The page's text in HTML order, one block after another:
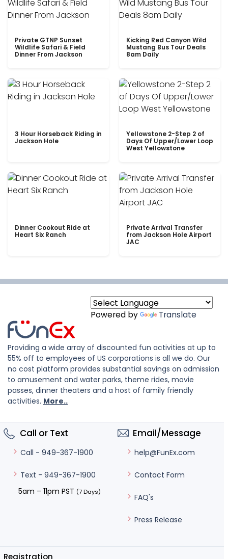
Private GTNP Sunset
Wildlife Safari & Field
Dinner From Jackson
Kicking Red Canyon Wild
Mustang Bus Tour Deals
8am Daily
3 Hour Horseback Riding in
Jackson Hole
Yellowstone 2-Step 2 of
Days Of Upper/Lower Loop
West Yellowstone
Dinner Cookout Ride at
Heart Six Ranch
Private Arrival Transfer
from Jackson Hole Airport
JAC
Powered by Translate
Providing a wide array of discounted fun activities at up to
55% off to employees of US corporations is all we do. Our
no cost platform provides substantial savings on admission
to amusement and water parks, theme rides, movie
passes, dinner theaters and a host of family friendly
activities. More..
Call or Text
Call - 949-367-1900
Text - 949-367-1900
5am – 11pm PST (7 Days)
Email/Message
help@FunEx.com
Contact Form
FAQ's
Press Release
Registration